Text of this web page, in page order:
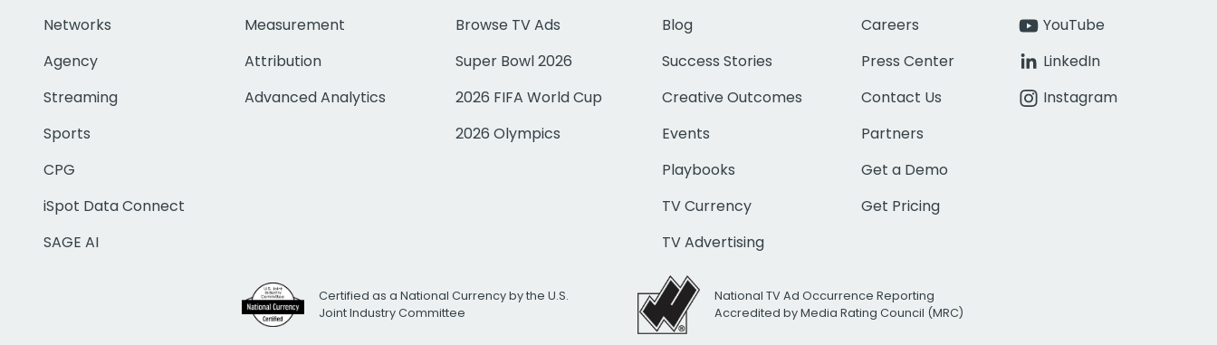
Networks
Agency
Streaming
Sports
CPG
iSpot Data Connect
SAGE AI
Measurement
Attribution
Advanced Analytics
Browse TV Ads
Super Bowl 2026
2026 FIFA World Cup
2026 Olympics
Blog
Success Stories
Creative Outcomes
Events
Playbooks
TV Currency
TV Advertising
Careers
Press Center
Contact Us
Partners
Get a Demo
Get Pricing
YouTube
LinkedIn
Instagram
Certified as a National Currency by the U.S.
Joint Industry Committee
National TV Ad Occurrence Reporting
Accredited by Media Rating Council (MRC)